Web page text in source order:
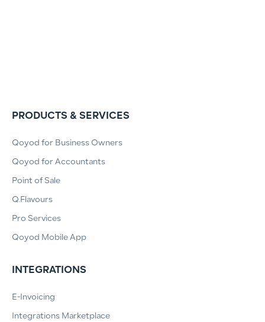
PRODUCTS & SERVICES
Qoyod for Business Owners
Qoyod for Accountants
Point of Sale
Q.Flavours
Pro Services
Qoyod Mobile App
INTEGRATIONS
E-Invoicing
Integrations Marketplace